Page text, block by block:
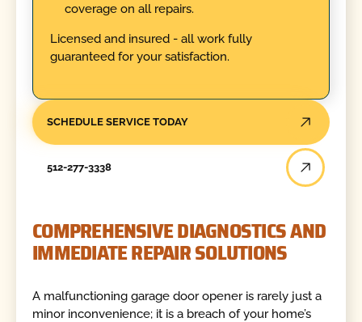
coverage on all repairs.
Licensed and insured - all work fully
guaranteed for your satisfaction.
SCHEDULE SERVICE TODAY
512-277-3338
COMPREHENSIVE DIAGNOSTICS AND
IMMEDIATE REPAIR SOLUTIONS
A malfunctioning garage door opener is rarely just a
minor inconvenience; it is a breach of your home’s